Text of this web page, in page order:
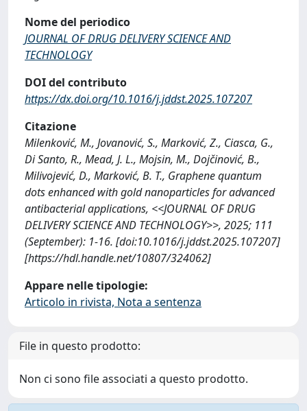
Nome del periodico
JOURNAL OF DRUG DELIVERY SCIENCE AND
TECHNOLOGY
DOI del contributo
https://dx.doi.org/10.1016/j.jddst.2025.107207
Citazione
Milenković, M., Jovanović, S., Marković, Z., Ciasca, G.,
Di Santo, R., Mead, J. L., Mojsin, M., Dojčinović, B.,
Milivojević, D., Marković, B. T., Graphene quantum
dots enhanced with gold nanoparticles for advanced
antibacterial applications, <<JOURNAL OF DRUG
DELIVERY SCIENCE AND TECHNOLOGY>>, 2025; 111
(September): 1-16. [doi:10.1016/j.jddst.2025.107207]
[https://hdl.handle.net/10807/324062]
Appare nelle tipologie:
Articolo in rivista, Nota a sentenza
File in questo prodotto:
Non ci sono file associati a questo prodotto.